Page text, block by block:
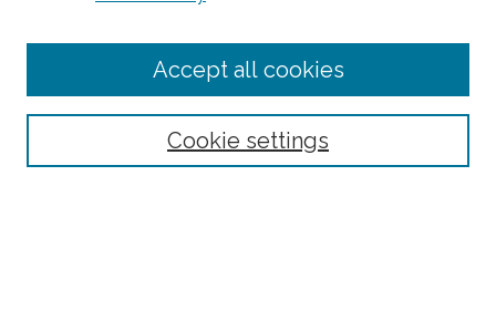
Select context to search:
Advanced Search
Cookie settings
Accept all cookies